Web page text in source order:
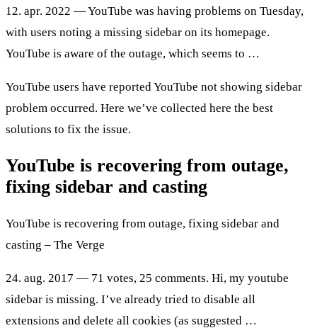
12. apr. 2022 — YouTube was having problems on Tuesday,
with users noting a missing sidebar on its homepage.
YouTube is aware of the outage, which seems to …
YouTube users have reported YouTube not showing sidebar
problem occurred. Here we’ve collected here the best
solutions to fix the issue.
YouTube is recovering from outage,
fixing sidebar and casting
YouTube is recovering from outage, fixing sidebar and
casting – The Verge
24. aug. 2017 — 71 votes, 25 comments. Hi, my youtube
sidebar is missing. I’ve already tried to disable all
extensions and delete all cookies (as suggested …